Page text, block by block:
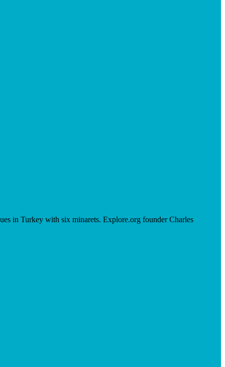
in Turkey with six minarets. Explore.org founder Charles